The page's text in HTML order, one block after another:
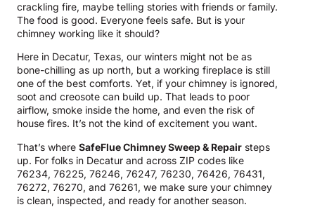
crackling fire, maybe telling stories with friends or family.
The food is good. Everyone feels safe. But is your
chimney working like it should?
Here in Decatur, Texas, our winters might not be as
bone-chilling as up north, but a working fireplace is still
one of the best comforts. Yet, if your chimney is ignored,
soot and creosote can build up. That leads to poor
airflow, smoke inside the home, and even the risk of
house fires. It’s not the kind of excitement you want.
That’s where SafeFlue Chimney Sweep & Repair steps
up. For folks in Decatur and across ZIP codes like
76234, 76225, 76246, 76247, 76230, 76426, 76431,
76272, 76270, and 76261, we make sure your chimney
is clean, inspected, and ready for another season.